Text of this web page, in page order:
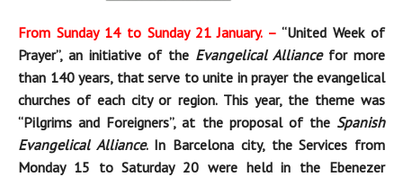
From Sunday 14 to Sunday 21 January. – “United Week of
Prayer”, an initiative of the Evangelical Alliancefor more
than 140 years, that serve to unite in prayer the evangelical
churches of each city or region. This year, the theme was
“Pilgrims and Foreigners”, at the proposal of the Spanish
Evangelical Alliance. In Barcelona city, the Services from
Monday 15 to Saturday 20 were held in the Ebenezer